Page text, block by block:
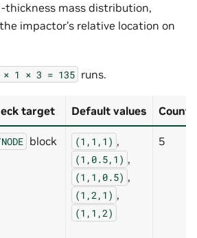
thickness mass distribution,
impactor’s relative location on
× 1 × 3 = 135 runs.
target Default values Count
block (1,1,1) ,
(1,0.5,1) ,
(1,1,0.5) ,
(1,2,1) ,
(1,1,2)
5